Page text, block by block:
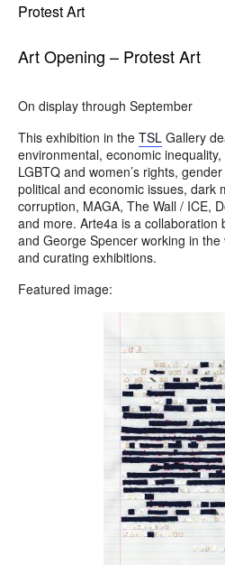
Protest Art
Art Opening – Protest Art
On display through September
This exhibition in the TSL Gallery
environmental, economic
LGBTQ and women’s rights,
political and economic issues, dark
corruption, MAGA, The Wall / ICE,
and more. Arte4a is a collaboration
and George Spencer working in
and curating exhibitions.
Featured image: